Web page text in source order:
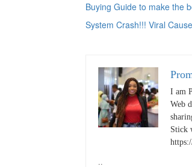
Buying Guide to make the
System Crash!!! Viral
I am
Web
Stick
..